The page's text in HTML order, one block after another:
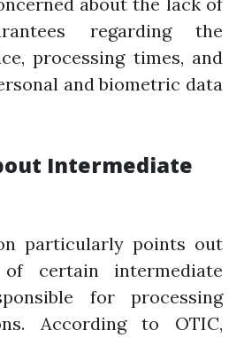
regarding the
processing times, and
and biometric data
Intermediate
particularly points out
certain intermediate
for processing
According to OTIC,